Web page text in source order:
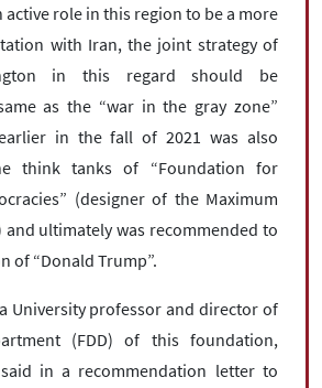
active role in this region to be a more
with Iran, the joint strategy of
in this regard should be
as the “war in the gray zone”
in the fall of 2021 was also
think tanks of “Foundation for
(designer of the Maximum
and ultimately was recommended to
of “Donald Trump”.
University professor and director of
(FDD) of this foundation,
in a recommendation letter to